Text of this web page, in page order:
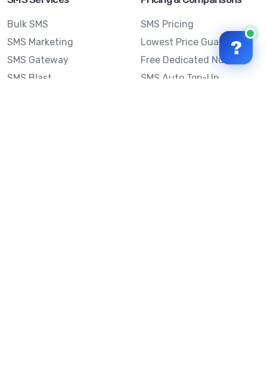
Bulk SMS
SMS Marketing
SMS Gateway
SMS Blast
SMS Pricing
Lowest Price Guarantee
Free Dedicated Number
SMS Auto Top-Up
?